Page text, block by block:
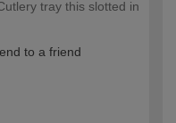
tray this slotted in
to a friend